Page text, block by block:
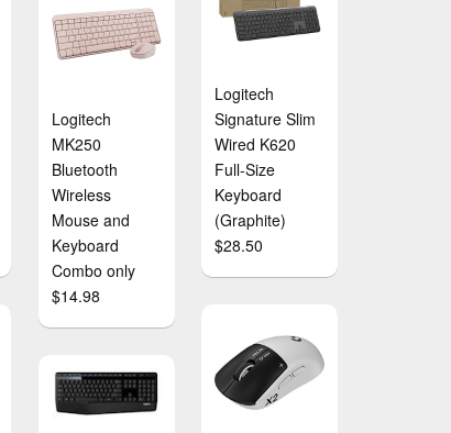
Logitech
Signature Slim
Wired K620
Full-Size
Keyboard
(Graphite)
$28.50
Logitech
MK250
Bluetooth
Wireless
Mouse and
Keyboard
Combo only
$14.98